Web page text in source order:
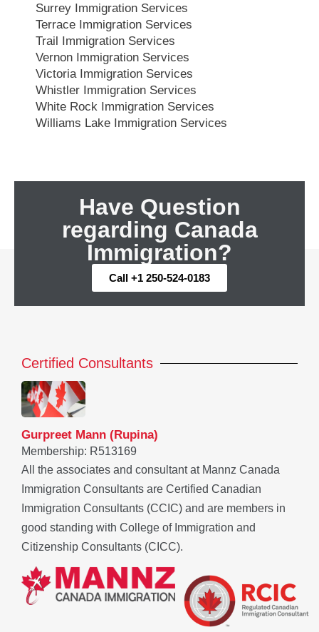
Surrey Immigration Services
Terrace Immigration Services
Trail Immigration Services
Vernon Immigration Services
Victoria Immigration Services
Whistler Immigration Services
White Rock Immigration Services
Williams Lake Immigration Services
Have Question
regarding Canada
Immigration?
Call +1 250-524-0183
Certified Consultants
Gurpreet Mann (Rupina)
Membership: R513169
All the associates and consultant at Mannz Canada
Immigration Consultants are Certified Canadian
Immigration Consultants (CCIC) and are members in
good standing with College of Immigration and
Citizenship Consultants (CICC).